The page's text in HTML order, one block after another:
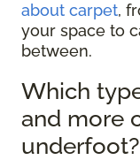
about carpet,
your space to
between.
Which
and more
underfoot?